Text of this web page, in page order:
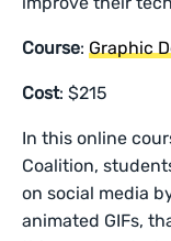
Course:Graphic
Cost: $215
In this online
Coalition,
on social media
animated GIFs,